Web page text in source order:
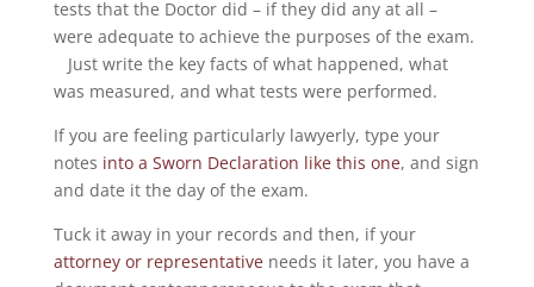
tests that the Doctor did – if they did any at all –
were adequate to achieve the purposes of the exam.
Just write the key facts of what happened, what
was measured, and what tests were performed.
If you are feeling particularly lawyerly, type your
notes into a Sworn Declaration like this one, and sign
and date it the day of the exam.
Tuck it away in your records and then, if your
attorney or representativeneeds it later, you have a